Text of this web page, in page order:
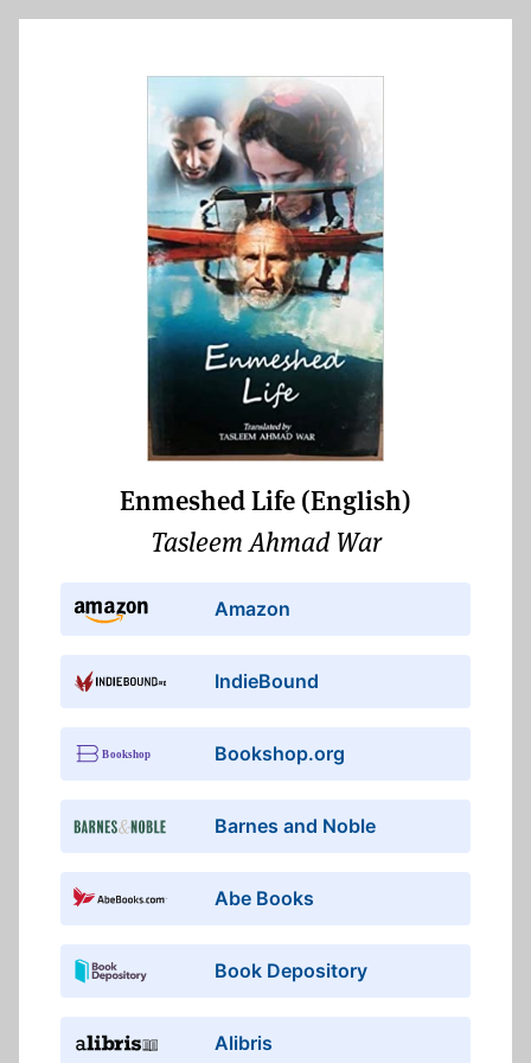
Enmeshed Life (English)
Tasleem Ahmad War
Amazon
IndieBound
Bookshop.org
Barnes and Noble
Abe Books
Book Depository
Alibris